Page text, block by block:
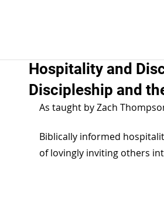
Hospitality and
Discipleship and
As taught by Zach
Biblically informed
of lovingly inviting others